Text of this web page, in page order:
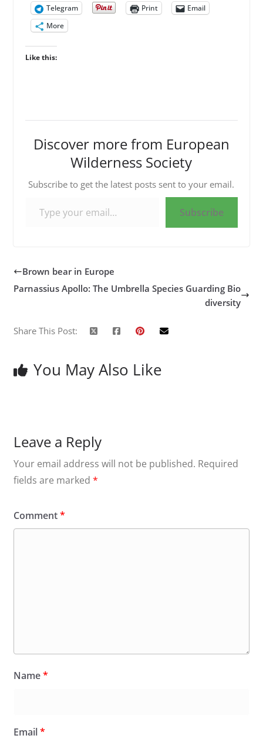
Telegram Print
Email
More
Like this:
Discover more from European
Wilderness Society
Subscribe to get the latest posts sent to your email.
Subscribe
Brown bear in Europe
Parnassius Apollo: The Umbrella Species Guarding Bio
diversity
Share This Post:
You May Also Like
Leave a Reply
Your email address will not be published. Required
fields are marked *
Comment*
Name*
Email*